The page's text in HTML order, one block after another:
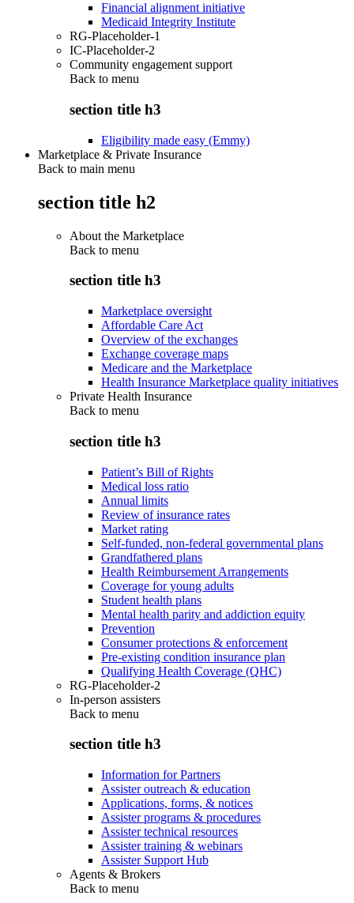
Financial alignment initiative
Medicaid Integrity Institute
RG-Placeholder-1
IC-Placeholder-2
Community engagement support
Back to menu
section title h3
Eligibility made easy (Emmy)
Marketplace & Private Insurance
Back to main menu
section title h2
About the Marketplace
Back to menu
section title h3
Marketplace oversight
Affordable Care Act
Overview of the exchanges
Exchange coverage maps
Medicare and the Marketplace
Health Insurance Marketplace quality initiatives
Private Health Insurance
Back to menu
section title h3
Patient’s Bill of Rights
Medical loss ratio
Annual limits
Review of insurance rates
Market rating
Self-funded, non-federal governmental plans
Grandfathered plans
Health Reimbursement Arrangements
Coverage for young adults
Student health plans
Mental health parity and addiction equity
Prevention
Consumer protections & enforcement
Pre-existing condition insurance plan
Qualifying Health Coverage (QHC)
RG-Placeholder-2
In-person assisters
Back to menu
section title h3
Information for Partners
Assister outreach & education
Applications, forms, & notices
Assister programs & procedures
Assister technical resources
Assister training & webinars
Assister Support Hub
Agents & Brokers
Back to menu